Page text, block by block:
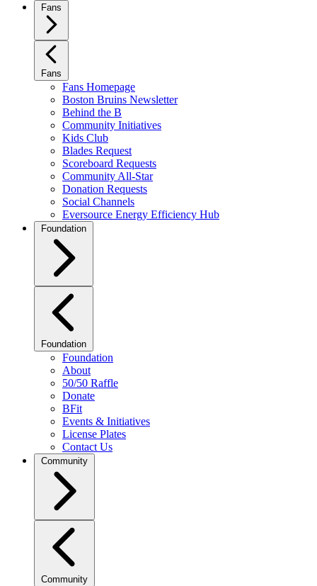
Fans
Fans
Fans Homepage
Boston Bruins Newsletter
Behind the B
Community Initiatives
Kids Club
Blades Request
Scoreboard Requests
Community All-Star
Donation Requests
Social Channels
Eversource Energy Efficiency Hub
Foundation
Foundation
Foundation
About
50/50 Raffle
Donate
BFit
Events & Initiatives
License Plates
Contact Us
Community
Community